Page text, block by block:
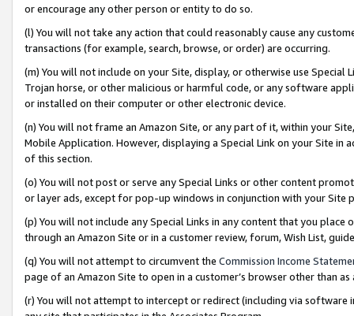
or encourage any other person or entity to do so.
(l) You will not take any action that could reasonably cause any
transactions (for example, search, browse, or order) are occurring.
(m) You will not include on your Site, display, or otherwise use
Trojan horse, or other malicious or harmful code, or any software
or installed on their computer or other electronic device.
(n) You will not frame an Amazon Site, or any part of it, within your
Mobile Application. However, displaying a Special Link on your Site
of this section.
(o) You will not post or serve any Special Links or other content
or layer ads, except for pop-up windows in conjunction with your
(p) You will not include any Special Links in any content that you
through an Amazon Site or in a customer review, forum, Wish List,
(q) You will not attempt to circumvent the Commission Income
page of an Amazon Site to open in a customer’s browser other than
(r) You will not attempt to intercept or redirect (including via software